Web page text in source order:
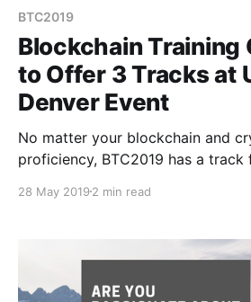
BTC2019
Blockchain Training
to Offer 3 Tracks at
Denver Event
No matter your blockchain and
proficiency, BTC2019 has a track
28 May 2019 2 min read